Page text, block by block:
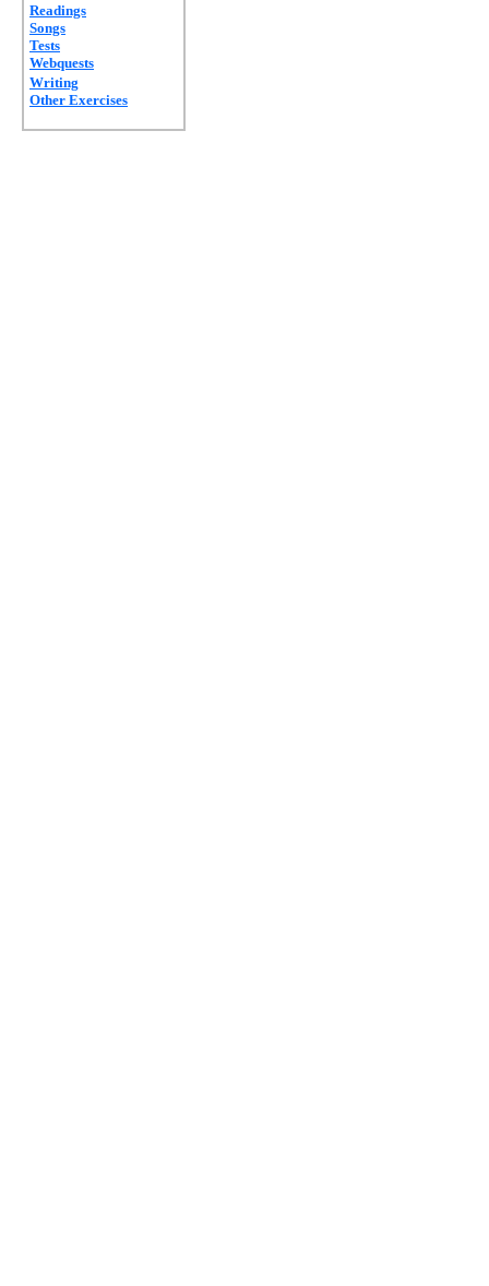
Readings
Songs
Tests
Webquests
Writing
Other Exercises